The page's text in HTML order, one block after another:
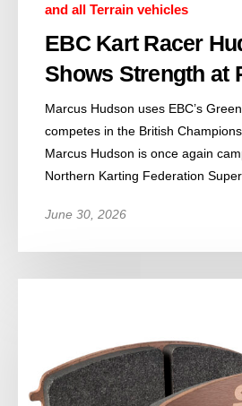
and all Terrain vehicles
EBC Kart Racer
Shows Strength at
Marcus Hudson uses EBC’s
competes in the British
Marcus Hudson is once again
Northern Karting Federation
June 30, 2026